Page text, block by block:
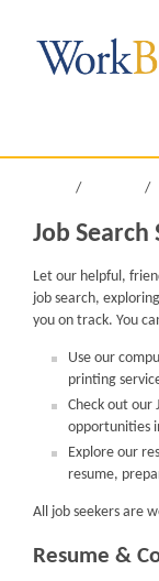
Job
Let our helpful,
job search,
you on track. You
Use our
printing
Check out our
opportunities
Explore our
resume,
All job seekers are
Resume &